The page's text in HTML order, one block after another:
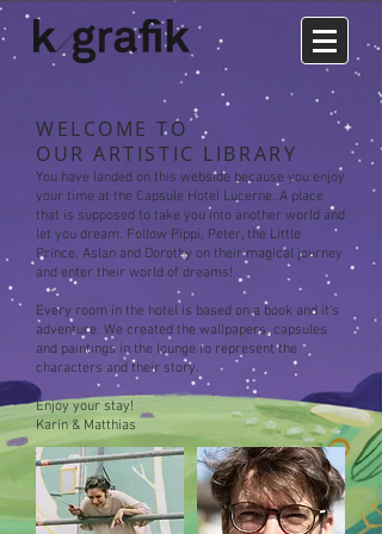
WELCOME TO
OUR ARTISTIC LIBRARY
You have landed on this webside because you enjoy
your time at the Capsule Hotel Lucerne. A place
that is supposed to take you into another world and
let you dream. Follow Pippi, Peter, the Little
Prince, Aslan and Dorothy on their magical journey
and enter their world of dreams!
Every room in the hotel is based on a book and it's
adventure. We created the wallpapers, capsules
and paintings in the lounge to represent the
characters and their story.
Enjoy your stay!
Karin & Matthias